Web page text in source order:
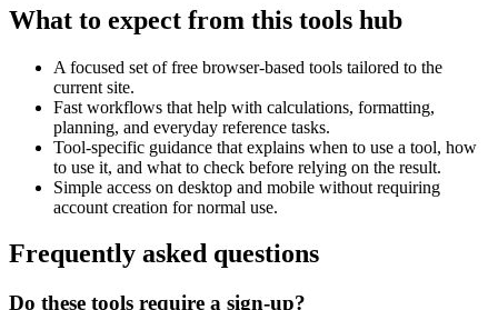
What to expect from this tools hub
A focused set of free browser-based tools tailored to the
current site.
Fast workflows that help with calculations, formatting,
planning, and everyday reference tasks.
Tool-specific guidance that explains when to use a tool, how
to use it, and what to check before relying on the result.
Simple access on desktop and mobile without requiring
account creation for normal use.
Frequently asked questions
Do these tools require a sign-up?